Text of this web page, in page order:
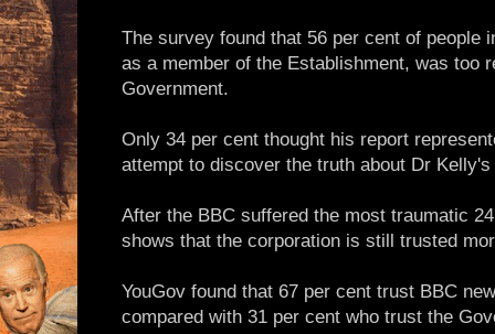
The survey found that 56 per cent of people
as a member of the Establishment, was too
Government.
Only 34 per cent thought his report
attempt to discover the truth about Dr Kelly's
After the BBC suffered the most traumatic
shows that the corporation is still trusted
YouGov found that 67 per cent trust BBC
compared with 31 per cent who trust the